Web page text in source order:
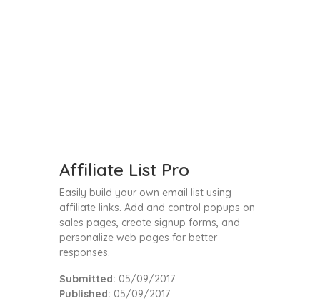
Affiliate List Pro
Easily build your own email list using
affiliate links. Add and control popups on
sales pages, create signup forms, and
personalize web pages for better
responses.
Submitted: 05/09/2017
Published: 05/09/2017